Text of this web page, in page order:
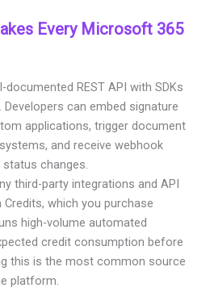
Every Microsoft 365
REST API with SDKs
Developers can embed signature
applications, trigger document
and receive webhook
changes.
third-party integrations and API
which you purchase
high-volume automated
credit consumption before
this is the most common source
platform.